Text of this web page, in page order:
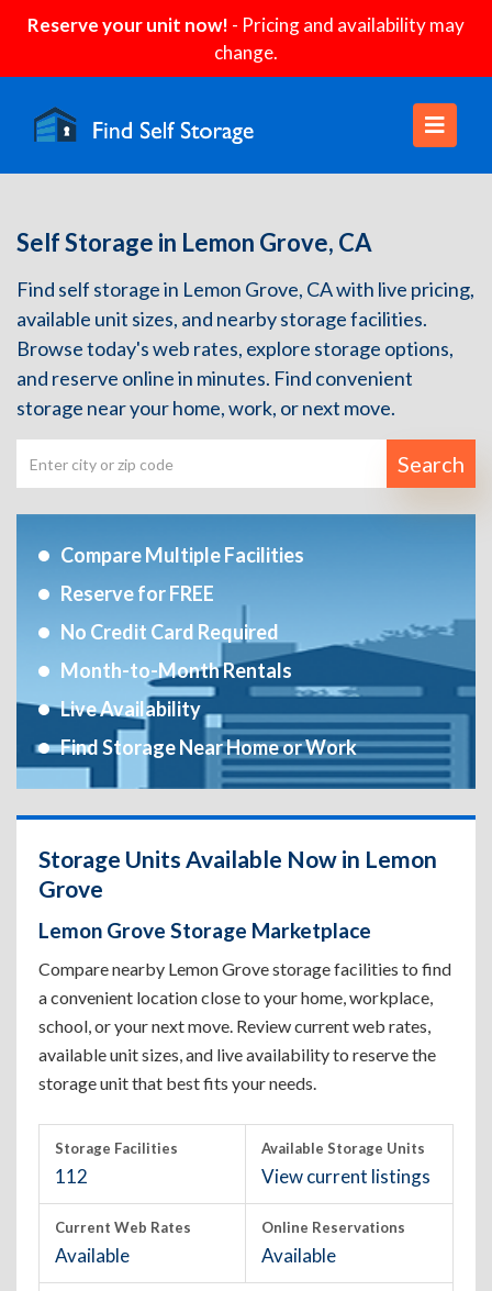
Reserve your unit now! - Pricing and availability may
change.
Self Storage in Lemon Grove, CA
Find self storage in Lemon Grove, CA with live pricing,
available unit sizes, and nearby storage facilities.
Browse today's web rates, explore storage options,
and reserve online in minutes. Find convenient
storage near your home, work, or next move.
Search
Compare Multiple Facilities
Reserve for FREE
No Credit Card Required
Month-to-Month Rentals
Live Availability
Find Storage Near Home or Work
Storage Units Available Now in Lemon
Grove
Lemon Grove Storage Marketplace
Compare nearby Lemon Grove storage facilities to find
a convenient location close to your home, workplace,
school, or your next move. Review current web rates,
available unit sizes, and live availability to reserve the
storage unit that best fits your needs.
Storage Facilities
112
Available Storage Units
View current listings
Current Web Rates
Available
Online Reservations
Available